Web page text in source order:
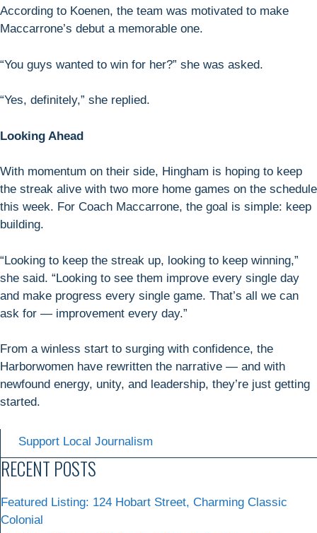
According to Koenen, the team was motivated to make
Maccarrone’s debut a memorable one.
“You guys wanted to win for her?” she was asked.
“Yes, definitely,” she replied.
Looking Ahead
With momentum on their side, Hingham is hoping to keep
the streak alive with two more home games on the schedule
this week. For Coach Maccarrone, the goal is simple: keep
building.
“Looking to keep the streak up, looking to keep winning,”
she said. “Looking to see them improve every single day
and make progress every single game. That’s all we can
ask for — improvement every day.”
From a winless start to surging with confidence, the
Harborwomen have rewritten the narrative — and with
newfound energy, unity, and leadership, they’re just getting
started.
Support Local Journalism
RECENT POSTS
Featured Listing: 124 Hobart Street, Charming Classic
Colonial